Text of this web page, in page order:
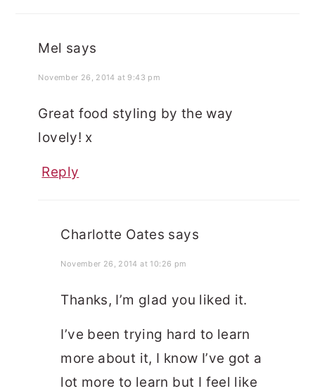
Mel says
November 26, 2014 at 9:43 pm
Great food styling by the way
lovely! x
Reply
Charlotte Oates says
November 26, 2014 at 10:26 pm
Thanks, I’m glad you liked it.
I’ve been trying hard to learn
more about it, I know I’ve got a
lot more to learn but I feel like